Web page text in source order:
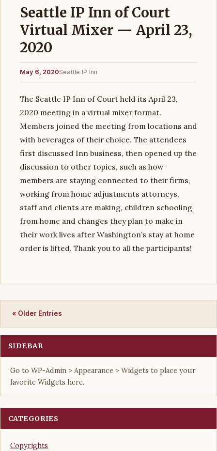
Seattle IP Inn of Court
Virtual Mixer — April 23,
2020
May 6, 2020Seattle IP Inn
The Seattle IP Inn of Court held its April 23,
2020 meeting in a virtual mixer format.
Members joined the meeting from locations and
with beverages of their choice. The attendees
first discussed Inn business, then opened up the
discussion to other topics, such as how
members are staying connected to their firms,
working from home adjustments attorneys,
staff and clients are making, children schooling
from home and changes they plan to make in
their work lives after Washington’s stay at home
order is lifted. Thank you to all the participants!
« Older Entries
SIDEBAR
Go to WP-Admin > Appearance > Widgets to place your
favorite Widgets here.
CATEGORIES
Copyrights